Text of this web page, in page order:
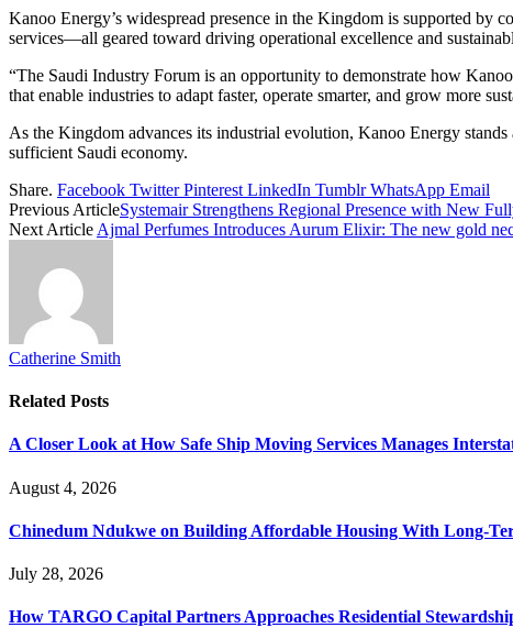
Kanoo Energy’s widespread presence in the Kingdom is supported by
services—all geared toward driving operational excellence and
“The Saudi Industry Forum is an opportunity to demonstrate how
that enable industries to adapt faster, operate smarter, and grow more
As the Kingdom advances its industrial evolution, Kanoo Energy
sufficient Saudi economy.
Share. Facebook Twitter Pinterest LinkedIn Tumblr WhatsApp Email
Previous ArticleSystemair Strengthens Regional Presence with New
Next Article Ajmal Perfumes Introduces Aurum Elixir: The new gold
Catherine Smith
Related Posts
A Closer Look at How Safe Ship Moving Services Manages
August 4, 2026
Chinedum Ndukwe on Building Affordable Housing With Long-
July 28, 2026
How TARGO Capital Partners Approaches Residential